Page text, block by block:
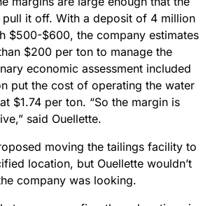
it off. With a deposit of 4 million
$500-$600, the company estimates
$200 per ton to manage the
economic assessment included
put the cost of operating the water
$1.74 per ton. “So the margin is
said Ouellette.
moving the tailings facility to
location, but Ouellette wouldn’t
company was looking.